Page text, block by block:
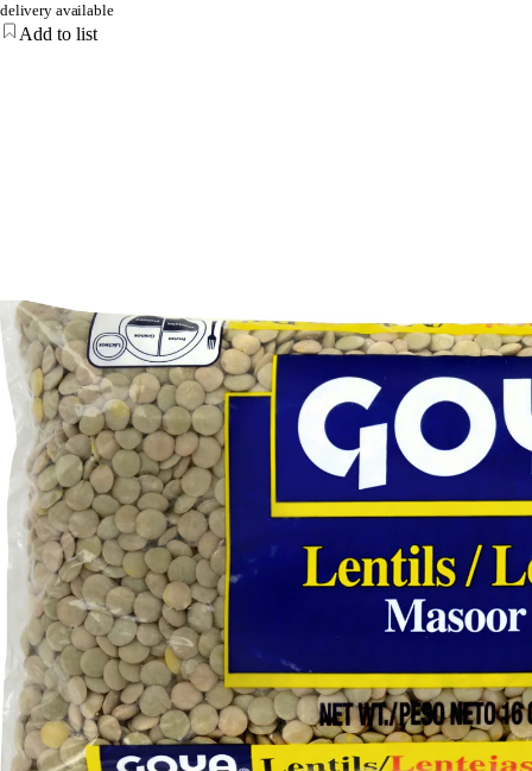
delivery available
Add to list